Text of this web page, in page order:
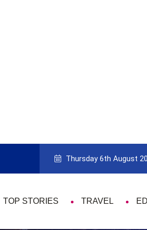
Guide to Picking the Best Travel
Thursday 6th August
TOP STORIES TRAVEL